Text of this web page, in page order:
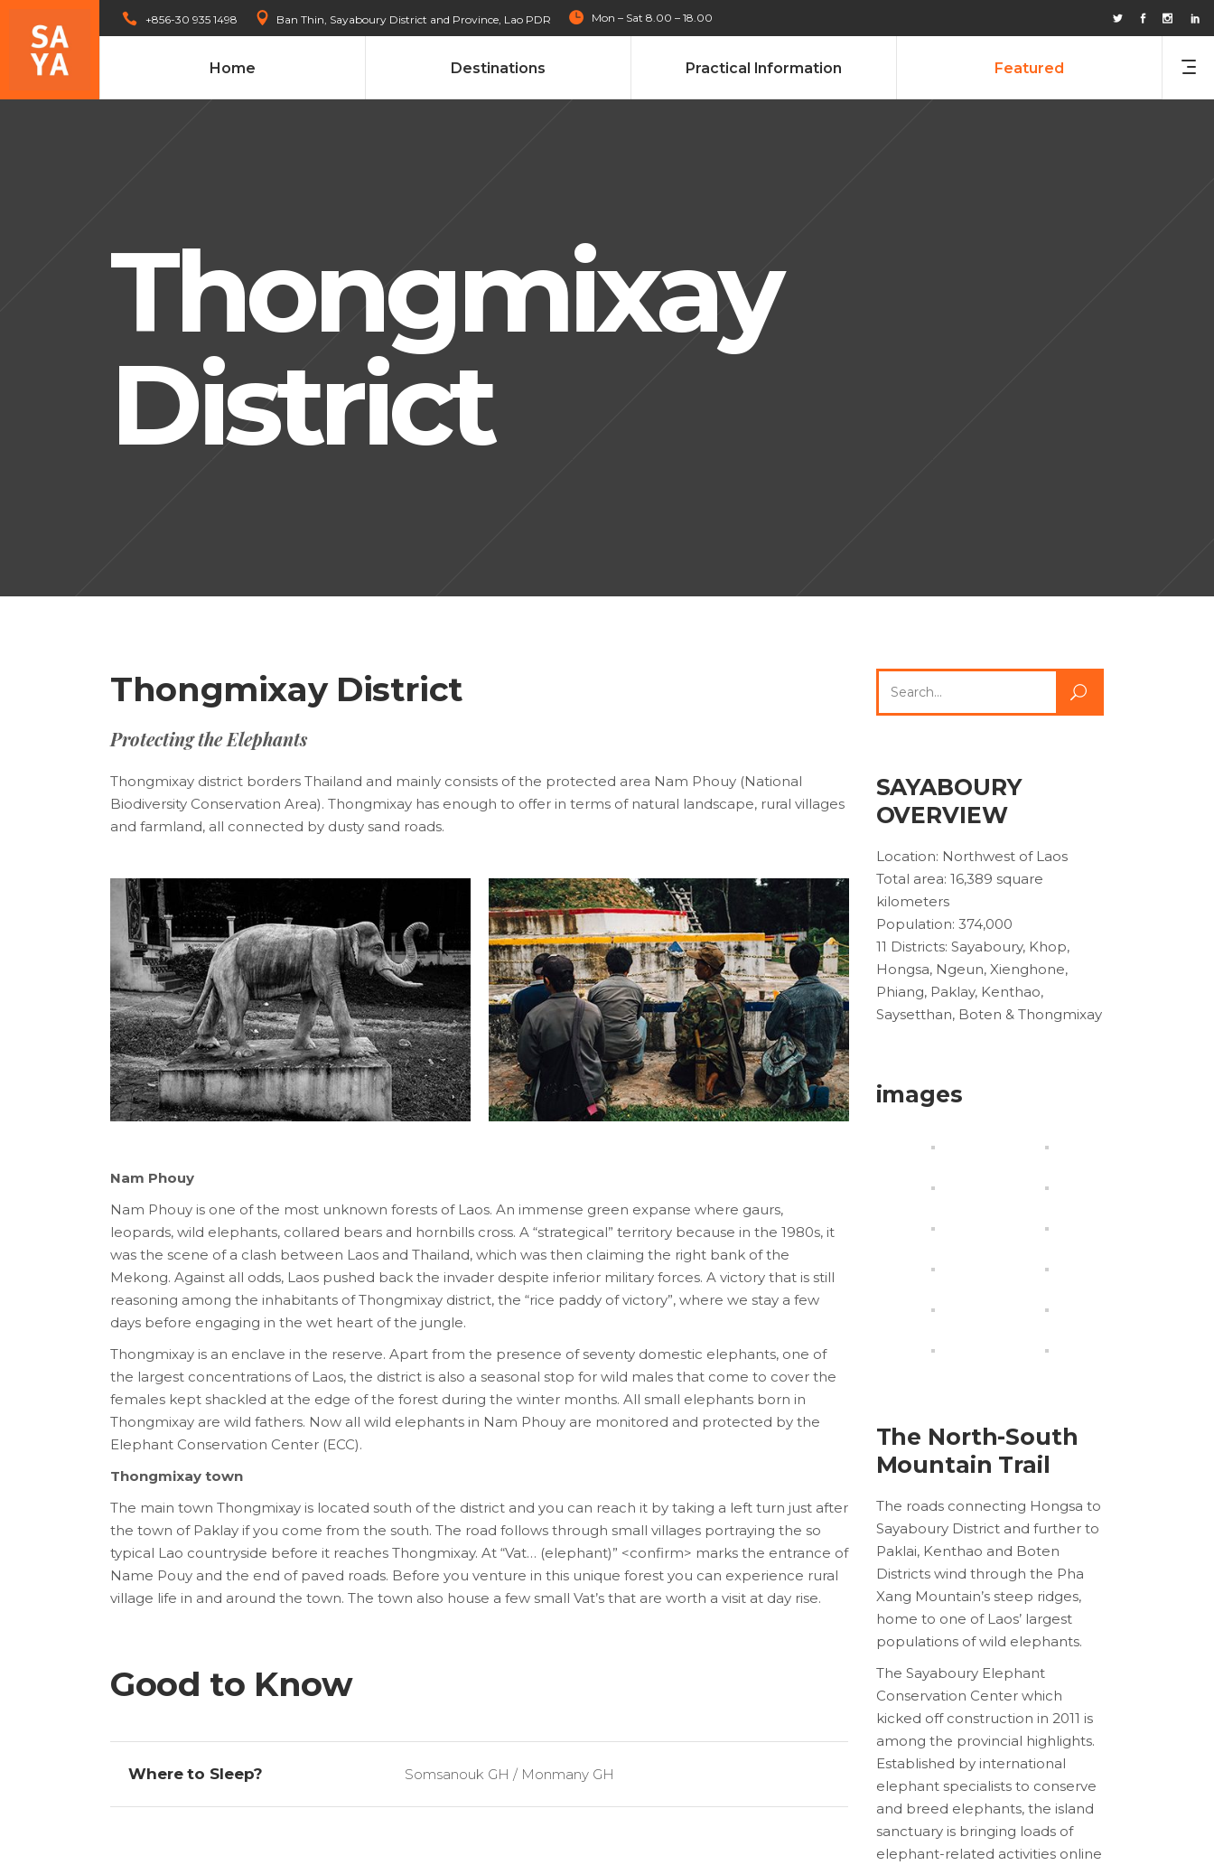
+856-30 935 1498 Ban Thin, Sayaboury District and Province, Lao PDR Mon – Sat 8.00 – 18.00
Home Destinations Practical Information Featured
Thongmixay
District
Thongmixay District
Protecting the Elephants
Thongmixay district borders Thailand and mainly consists of the protected area Nam Phouy (National
Biodiversity Conservation Area). Thongmixay has enough to offer in terms of natural landscape, rural villages
and farmland, all connected by dusty sand roads.
Nam Phouy
Nam Phouy is one of the most unknown forests of Laos. An immense green expanse where gaurs,
leopards, wild elephants, collared bears and hornbills cross. A “strategical” territory because in the 1980s, it
was the scene of a clash between Laos and Thailand, which was then claiming the right bank of the
Mekong. Against all odds, Laos pushed back the invader despite inferior military forces. A victory that is still
reasoning among the inhabitants of Thongmixay district, the “rice paddy of victory”, where we stay a few
days before engaging in the wet heart of the jungle.
Thongmixay is an enclave in the reserve. Apart from the presence of seventy domestic elephants, one of
the largest concentrations of Laos, the district is also a seasonal stop for wild males that come to cover the
females kept shackled at the edge of the forest during the winter months. All small elephants born in
Thongmixay are wild fathers. Now all wild elephants in Nam Phouy are monitored and protected by the
Elephant Conservation Center (ECC).
Thongmixay town
The main town Thongmixay is located south of the district and you can reach it by taking a left turn just after
the town of Paklay if you come from the south. The road follows through small villages portraying the so
typical Lao countryside before it reaches Thongmixay. At “Vat… (elephant)” <confirm> marks the entrance of
Name Pouy and the end of paved roads. Before you venture in this unique forest you can experience rural
village life in and around the town. The town also house a few small Vat’s that are worth a visit at day rise.
Good to Know
Where to Sleep? Somsanouk GH / Monmany GH
for:
SAYABOURY
OVERVIEW
Location: Northwest of Laos
Total area: 16,389 square
kilometers
Population: 374,000
11 Districts: Sayaboury, Khop,
Hongsa, Ngeun, Xienghone,
Phiang, Paklay, Kenthao,
Saysetthan, Boten & Thongmixay
images
The North-South
Mountain Trail
The roads connecting Hongsa to
Sayaboury District and further to
Paklai, Kenthao and Boten
Districts wind through the Pha
Xang Mountain’s steep ridges,
home to one of Laos’ largest
populations of wild elephants.
The Sayaboury Elephant
Conservation Center which
kicked off construction in 2011 is
among the provincial highlights.
Established by international
elephant specialists to conserve
and breed elephants, the island
sanctuary is bringing loads of
elephant-related activities online